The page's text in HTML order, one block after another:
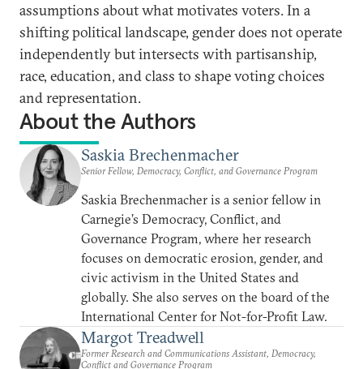
assumptions about what motivates voters. In a
shifting political landscape, gender does not operate
independently but intersects with partisanship,
race, education, and class to shape voting choices
and representation.
About the Authors
Saskia Brechenmacher
Senior Fellow, Democracy, Conflict, and Governance Program
Saskia Brechenmacher is a senior fellow in
Carnegie’s Democracy, Conflict, and
Governance Program, where her research
focuses on democratic erosion, gender, and
civic activism in the United States and
globally. She also serves on the board of the
International Center for Not-for-Profit Law.
Margot Treadwell
Former Research and Communications Assistant, Democracy,
Conflict and Governance Program